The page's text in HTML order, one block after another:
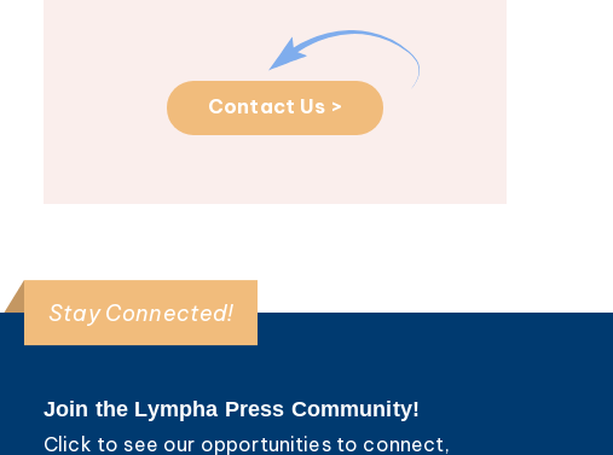
Contact Us >
Stay Connected!
Join the Lympha Press Community!
Click to see our opportunities to connect,